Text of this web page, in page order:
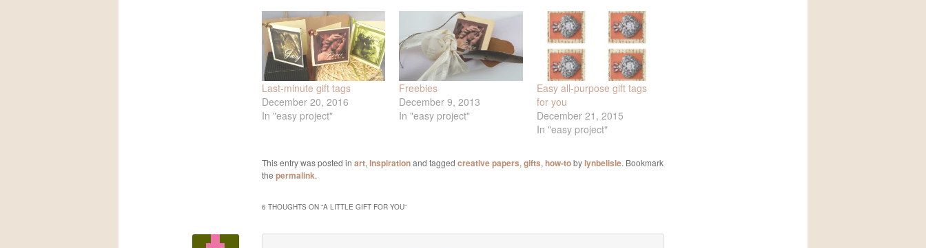
Last-minute gift tags
December 20, 2016
In "easy project"
Freebies
December 9, 2013
In "easy project"
Easy all-purpose gift tags
for you
December 21, 2015
In "easy project"
This entry was posted in art, Inspirationand tagged creative papers, gifts, how-tobylynbelisle. Bookmark
the permalink.
6 THOUGHTS ON “A LITTLE GIFT FOR YOU”